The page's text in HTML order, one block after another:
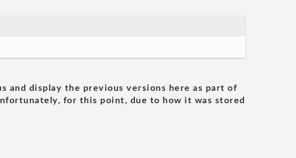
and display the previous versions here as part of
for this point, due to how it was stored